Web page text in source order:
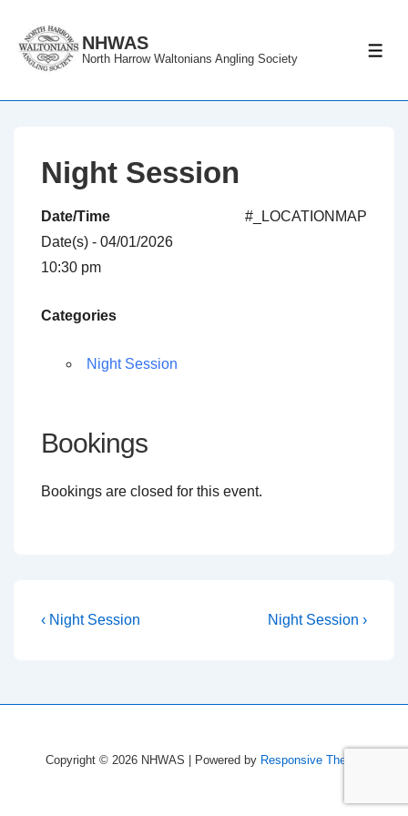
Skip
NHWAS
North Harrow Waltonians Angling Society
Night Session
#_LOCATIONMAP
Date/Time
Date(s) - 04/01/2026
10:30 pm
Categories
Night Session
Bookings
Bookings are closed for this event.
Post
Previous
‹ Night Session
Next
Night Session ›
Copyright © 2026 NHWAS | Powered by Responsive Theme